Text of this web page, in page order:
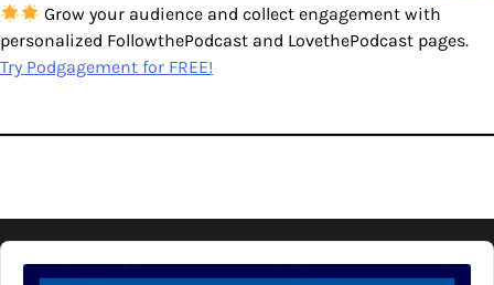
Grow your audience and collect engagement with
personalized FollowthePodcast and LovethePodcast pages.
Try Podgagement for FREE!
Audio
Player